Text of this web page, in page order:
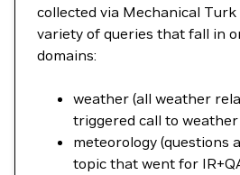
collected via Mechanical
variety of queries that fall in
domains:
weather (all weather
triggered call to weather
meteorology (questions
topic that went for